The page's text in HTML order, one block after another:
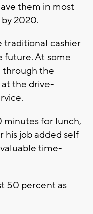
them in most
2020.
traditional cashier
future. At some
through the
the drive-
minutes for lunch,
his job added self-
time-
50 percent as